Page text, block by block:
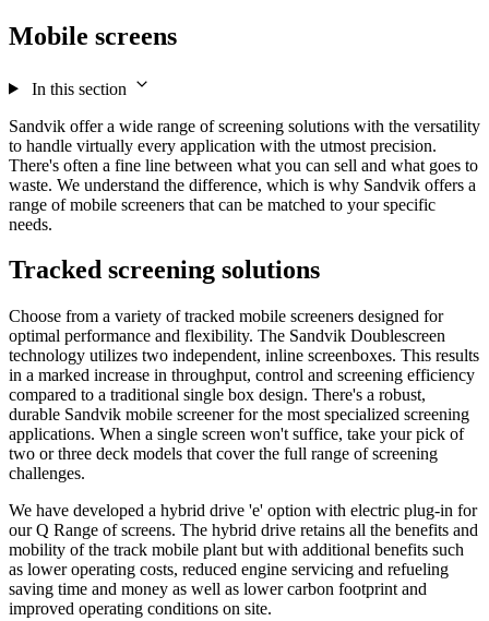
Mobile screens
In this section
Sandvik offer a wide range of screening solutions with the versatility
to handle virtually every application with the utmost precision.
There's often a fine line between what you can sell and what goes to
waste. We understand the difference, which is why Sandvik offers a
range of mobile screeners that can be matched to your specific
needs.
Tracked screening solutions
Choose from a variety of tracked mobile screeners designed for
optimal performance and flexibility. The Sandvik Doublescreen
technology utilizes two independent, inline screenboxes. This results
in a marked increase in throughput, control and screening efficiency
compared to a traditional single box design. There's a robust,
durable Sandvik mobile screener for the most specialized screening
applications. When a single screen won't suffice, take your pick of
two or three deck models that cover the full range of screening
challenges.
We have developed a hybrid drive 'e' option with electric plug-in for
our Q Range of screens. The hybrid drive retains all the benefits and
mobility of the track mobile plant but with additional benefits such
as lower operating costs, reduced engine servicing and refueling
saving time and money as well as lower carbon footprint and
improved operating conditions on site.